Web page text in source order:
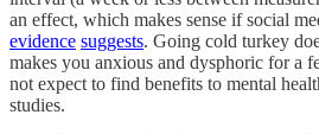
an effect, which makes sense if social
evidence suggests. Going cold turkey
makes you anxious and dysphoric for a
not expect to find benefits to mental
studies.